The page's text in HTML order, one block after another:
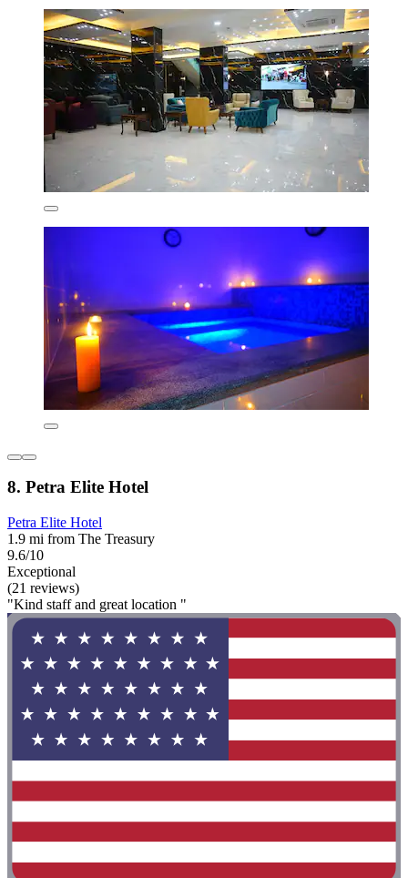
8. Petra Elite Hotel
Petra Elite Hotel
1.9 mi from The Treasury
9.6/10
Exceptional
(21 reviews)
"Kind staff and great location "